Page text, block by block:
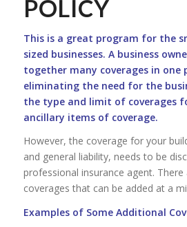
POLICY
This is a great program for the
sized businesses. A business
together many coverages in one
eliminating the need for the
the type and limit of coverages
ancillary items of coverage.
However, the coverage for your
and general liability, needs to be
professional insurance agent.
coverages that can be added at a
Examples of Some Additional